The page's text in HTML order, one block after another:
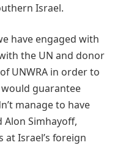
Israel.
have engaged with
the UN and donor
UNWRA in order to
guarantee
manage to have
Alon Simhayoff,
Israel’s foreign